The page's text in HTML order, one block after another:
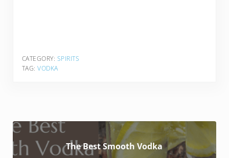
CATEGORY: SPIRITS
TAG:VODKA
The Best Smooth Vodka